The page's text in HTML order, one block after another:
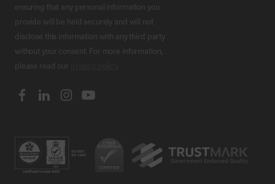
ensuring that any personal information you
provide will be held securely and will not
disclose this information with any third party
without your consent. For more information,
please read our
.